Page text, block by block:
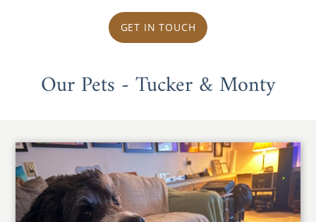
GET IN TOUCH
Our Pets - Tucker & Monty